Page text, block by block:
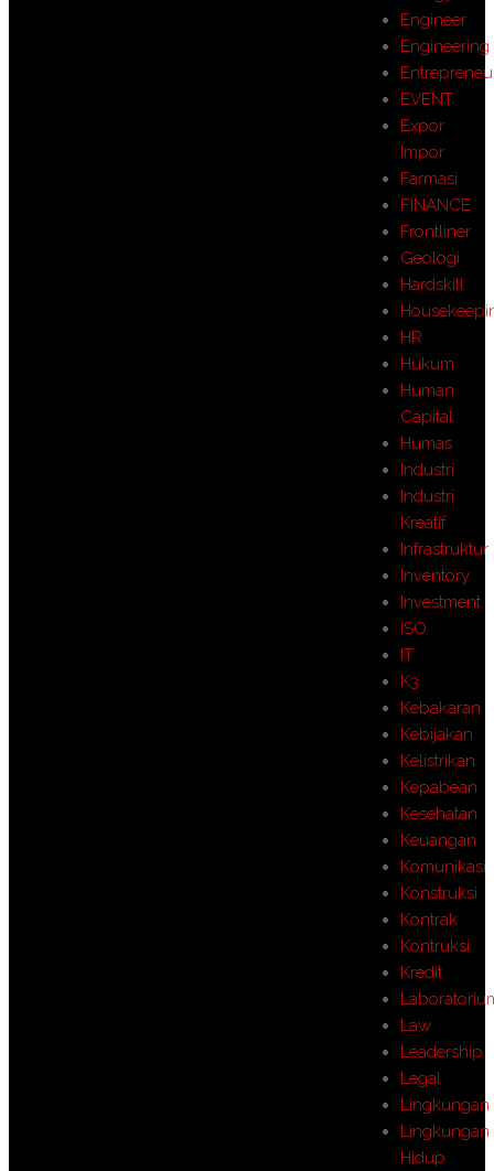
Engineer
Engineering
EVENT
Expor
Impor
Farmasi
FINANCE
Frontliner
Geologi
Hardskill
HR
Hukum
Human
Capital
Humas
Industri
Industri
Kreatif
Infrastruktur
Inventory
Investment
ISO
IT
K3
Kebakaran
Kebijakan
Kelistrikan
Kepabean
Kesehatan
Keuangan
Komunikasi
Konstruksi
Kontrak
Kontruksi
Kredit
Law
Leadership
Legal
Lingkungan
Lingkungan
Hidup